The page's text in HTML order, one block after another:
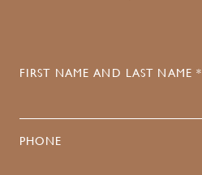
FIRST NAME AND LAST NAME *
PHONE